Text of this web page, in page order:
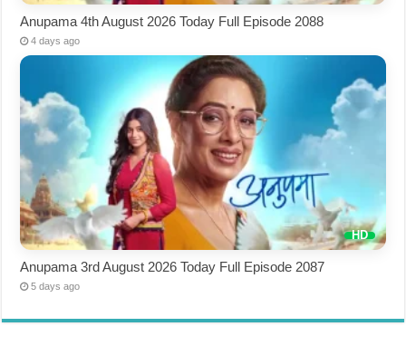
Anupama 4th August 2026 Today Full Episode 2088
4 days ago
Anupama 3rd August 2026 Today Full Episode 2087
5 days ago